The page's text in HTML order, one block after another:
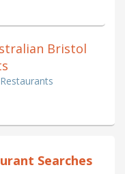
Bristol
Searches